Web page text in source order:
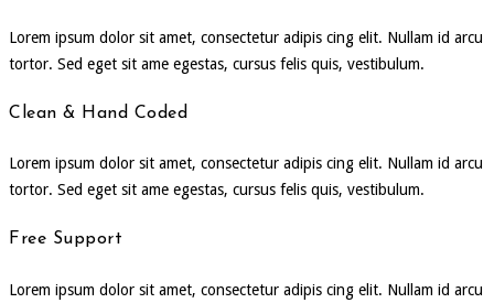
Lorem ipsum dolor sit amet, consectetur adipis cing elit. Nullam id arcu
tortor. Sed eget sit ame egestas, cursus felis quis, vestibulum.
Clean & Hand Coded
Lorem ipsum dolor sit amet, consectetur adipis cing elit. Nullam id arcu
tortor. Sed eget sit ame egestas, cursus felis quis, vestibulum.
Free Support
Lorem ipsum dolor sit amet, consectetur adipis cing elit. Nullam id arcu